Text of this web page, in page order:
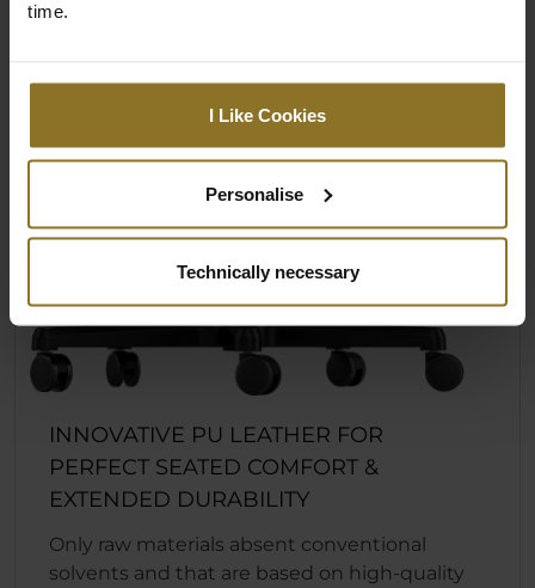
time.
I Like Cookies
Personalise
Technically necessary
INNOVATIVE PU LEATHER FOR
PERFECT SEATED COMFORT &
EXTENDED DURABILITY
Only raw materials absent conventional
solvents and that are based on high-quality